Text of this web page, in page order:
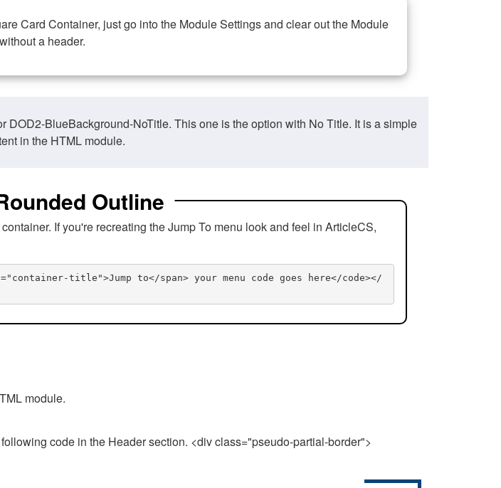
Card Container, just go into the Module Settings and clear out the Module
a header.
BlueBackground-NoTitle. This one is the option with No Title. It is a simple
in the HTML module.
Outline
If you're recreating the Jump To menu look and feel in ArticleCS,
title">Jump to</span> your menu code goes here</code></
module.
code in the Header section. <div class="pseudo-partial-border">